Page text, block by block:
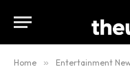
Home » Entertainment